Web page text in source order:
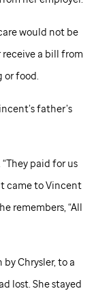
would not be
a bill from
or food.
father’s
paid for us
came to Vincent
remembers, “All
Chrysler, to a
lost. She stayed